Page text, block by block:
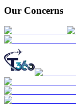
Our Concerns